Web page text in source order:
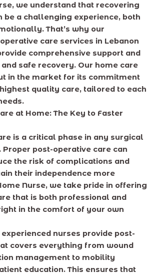
we understand that recovering
be a challenging experience, both
That’s why our
care services in Lebanon
comprehensive support and
safe recovery. Our home care
in the market for its commitment
quality care, tailored to each
at Home: The Key to Faster
is a critical phase in any surgical
Proper post-operative care can
the risk of complications and
their independence more
Nurse, we take pride in offering
that is both professional and
in the comfort of your own
nurses provide post-
covers everything from wound
management to mobility
education. This ensures that